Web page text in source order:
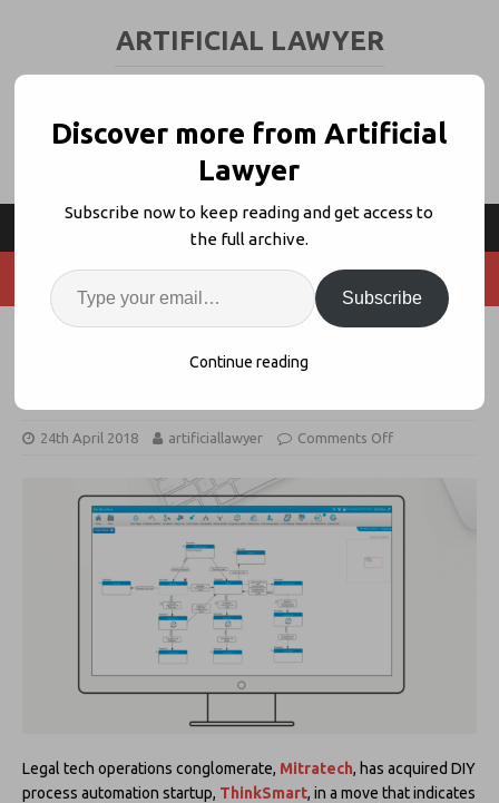
ARTIFICIAL LAWYER
Mitratech Buys Legal Process
Automation Co. ThinkSmart
24th April 2018 artificiallawyer Comments Off
Legal tech operations conglomerate, Mitratech, has acquired DIY
process automation startup, ThinkSmart, in a move that indicates
Discover more from Artificial
Lawyer
Subscribe now to keep reading and get access to
the full archive.
Subscribe
Continue reading